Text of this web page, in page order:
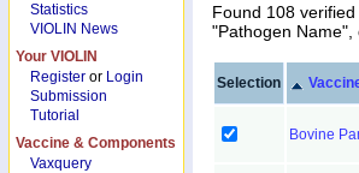
Statistics
VIOLIN News
Your VIOLIN
Register or Login
Submission
Tutorial
Vaccine & Components
Vaxquery
Found 108
"Pathogen Name",
Selection
Bovine